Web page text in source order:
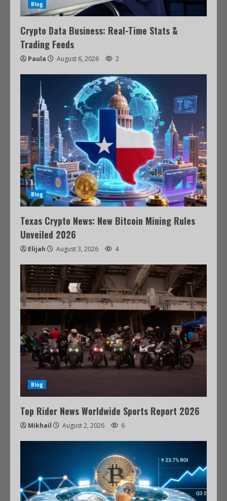
Blog
Crypto Data Business: Real-Time Stats &
Trading Feeds
Paula August 6, 2026 2
Blog
Texas Crypto News: New Bitcoin Mining Rules
Unveiled 2026
Elijah August 3, 2026 4
Blog
Top Rider News Worldwide Sports Report 2026
Mikhail August 2, 2026 6